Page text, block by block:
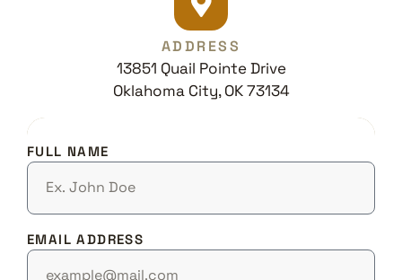
ADDRESS
13851 Quail Pointe Drive
Oklahoma City, OK 73134
FULL NAME
EMAIL ADDRESS